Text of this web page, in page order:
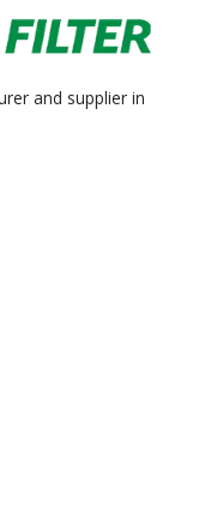
and supplier in